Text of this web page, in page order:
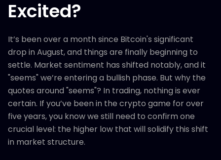
Excited?
It’s been over a month since Bitcoin's significant
drop in August, and things are finally beginning to
settle. Market sentiment has shifted notably, and it
"seems" we’re entering a bullish phase. But why the
quotes around "seems"? In trading, nothing is ever
certain. If you’ve been in the crypto game for over
five years, you know we still need to confirm one
crucial level: the higher low that will solidify this shift
in market structure.